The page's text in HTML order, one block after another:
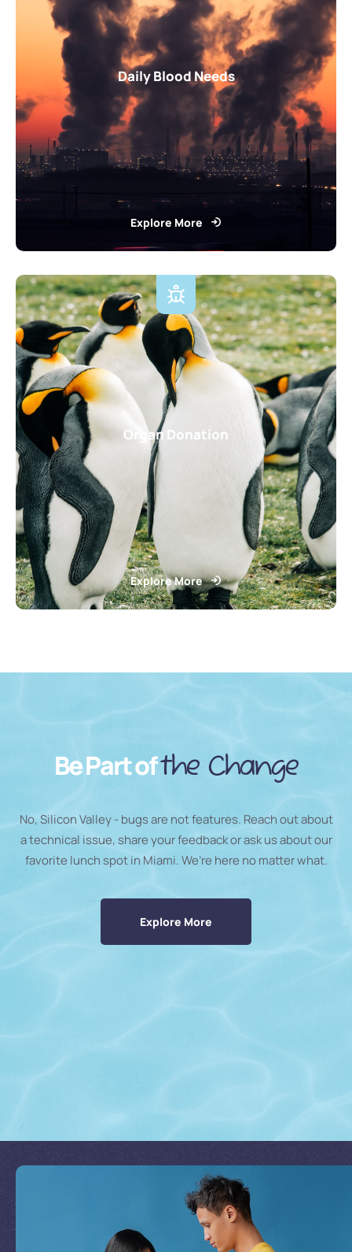
Daily Blood Needs
Explore More
Organ Donation
Explore More
Be Part ofthe Change
No, Silicon Valley - bugs are not features. Reach out about
a technical issue, share your feedback or ask us about our
favorite lunch spot in Miami. We’re here no matter what.
Explore More